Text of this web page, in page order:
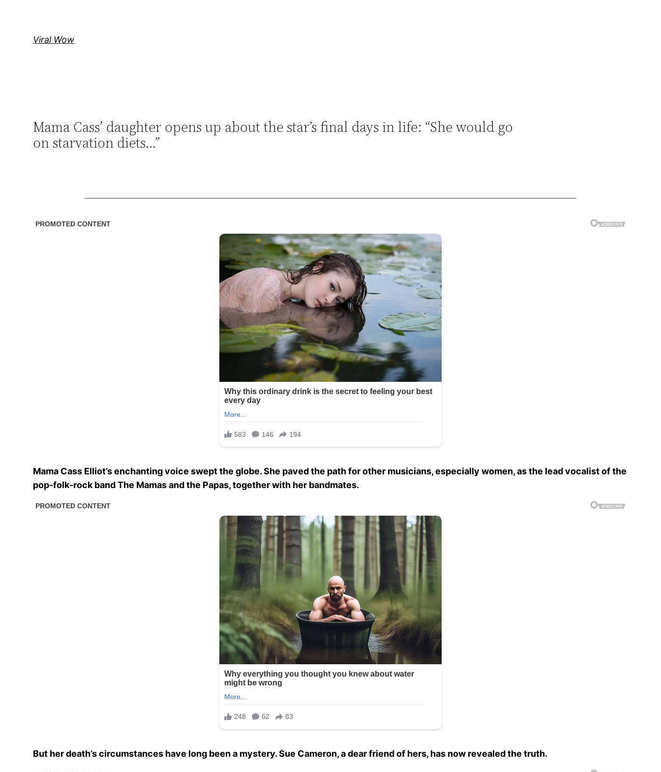
Viral Wow
Mama Cass’ daughter opens up about the star’s final days in life: “She would go
on starvation diets…”
Mama Cass Elliot’s enchanting voice swept the globe. She paved the path for other musicians, especially women, as the lead vocalist of the
pop-folk-rock band The Mamas and the Papas, together with her bandmates.
But her death’s circumstances have long been a mystery. Sue Cameron, a dear friend of hers, has now revealed the truth.